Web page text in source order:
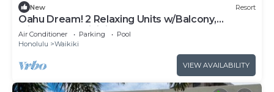
New Resort
Oahu Dream! 2 Relaxing Units w/Balcony,
Minutes to Waikiki Beach
Air Conditioner Parking
Pool
Honolulu
Waikiki
VIEW AVAILABILITY